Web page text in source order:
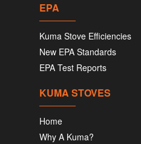
EPA
Kuma Stove Efficiencies
New EPA Standards
EPA Test Reports
KUMA STOVES
Home
Why A Kuma?